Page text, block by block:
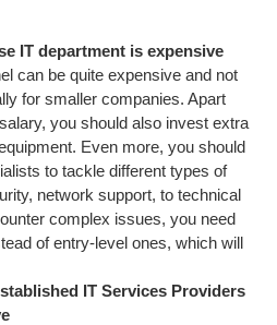
IT department is expensive
can be quite expensive and not
for smaller companies. Apart
you should also invest extra
Even more, you should
to tackle different types of
network support, to technical
complex issues, you need
of entry-level ones, which will
IT Services Providers